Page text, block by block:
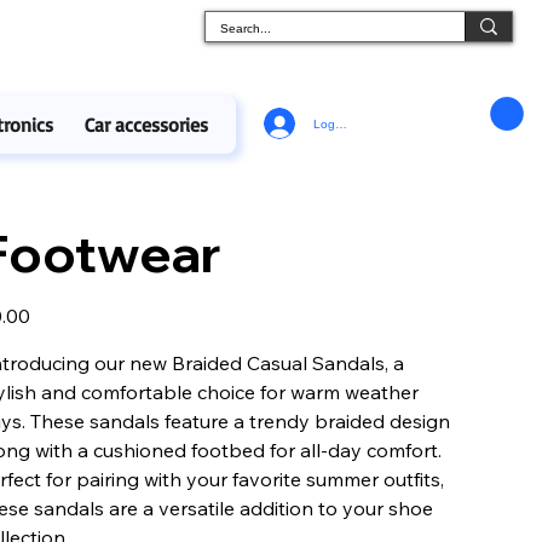
Car accessories Log In
our new Braided Casual Sandals, a
and comfortable choice for warm weather
These sandals feature a trendy braided design
with a cushioned footbed for all-day comfort.
for pairing with your favorite summer outfits,
sandals are a versatile addition to your shoe